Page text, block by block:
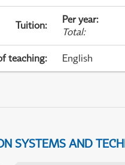
Tuition: Per year:
Total:
teaching: English
SYSTEMS AND